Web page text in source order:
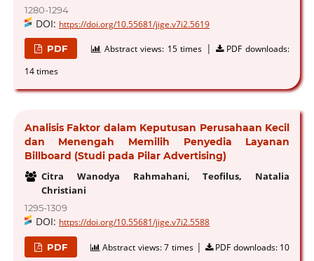
1280-1294
DOI: https://doi.org/10.55681/jige.v7i2.5619
PDF Abstract views: 15 times |
PDF downloads:
14 times
Analisis Faktor dalam Keputusan Perusahaan Kecil
dan Menengah Memilih Penyedia Layanan
Billboard (Studi pada Pilar Advertising)
Citra Wanodya Rahmahani, Teofilus, Natalia
Christiani
1295-1309
DOI: https://doi.org/10.55681/jige.v7i2.5588
PDF Abstract views:7 times| PDF downloads: 10